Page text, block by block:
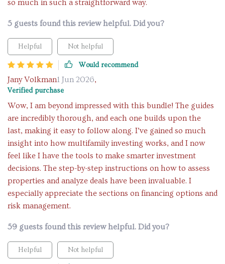
so much in such a straightforward way.
5 guests found this review helpful. Did you?
Helpful Not helpful
Would recommend
Jany Volkman1 Jun 2026,
Verified purchase
Wow, I am beyond impressed with this bundle! The guides
are incredibly thorough, and each one builds upon the
last, making it easy to follow along. I’ve gained so much
insight into how multifamily investing works, and I now
feel like I have the tools to make smarter investment
decisions. The step-by-step instructions on how to assess
properties and analyze deals have been invaluable. I
especially appreciate the sections on financing options and
risk management.
59 guests found this review helpful. Did you?
Helpful Not helpful